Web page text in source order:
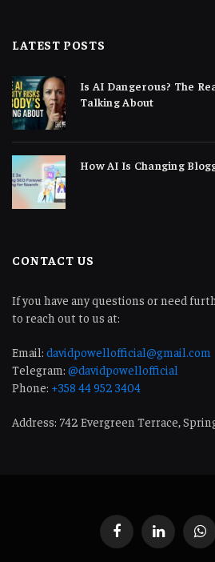
LATEST POSTS
Is AI Dangerous? The
Talking About
How AI Is Changing
CONTACT US
If you have any questions or need
to reach out to us at:
Email: davidpowellofficial@gmail.com
Telegram: @davidpowellofficial
Phone: +358 44 952 3404
Address: 742 Evergreen Terrace,
FacebookLinkedIn